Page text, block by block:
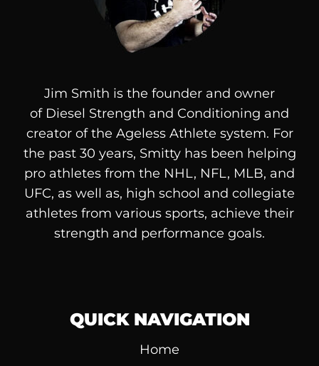
Jim Smith is the founder and owner
of Diesel Strength and Conditioning and
creator of the Ageless Athlete system. For
the past 30 years, Smitty has been helping
pro athletes from the NHL, NFL, MLB, and
UFC, as well as, high school and collegiate
athletes from various sports, achieve their
strength and performance goals.
QUICK NAVIGATION
Home